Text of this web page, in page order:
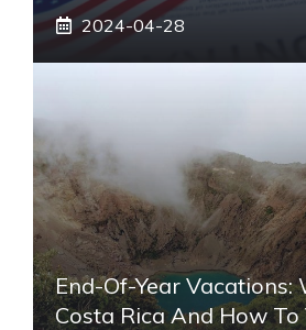
2024-04-28
End-Of-Year Vacations:
Costa Rica And How To